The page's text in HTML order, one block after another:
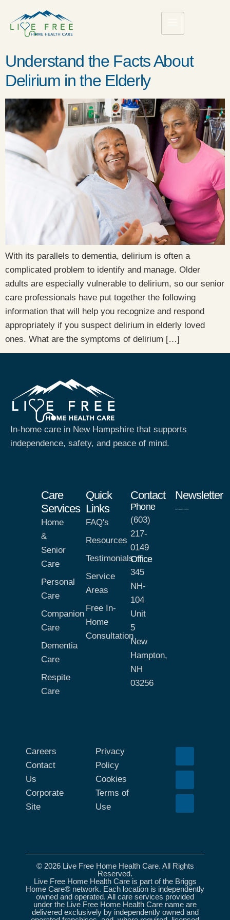
Understand the Facts About
Delirium in the Elderly
With its parallels to dementia, delirium is often a
complicated problem to identify and manage. Older
adults are especially vulnerable to delirium, so our senior
care professionals have put together the following
information that will help you recognize and respond
appropriately if you suspect delirium in elderly loved
ones. What are the symptoms of delirium […]
In-home care in New Hampshire that supports
independence, safety, and peace of mind.
Care
Services
Home
&
Senior
Care
Personal
Care
Companion
Care
Dementia
Care
Respite
Care
Quick
Links
FAQ's
Resources
Testimonials
Service
Areas
Free In-
Home
Consultation
Contact
Phone
(603)
217-
0149
Office
345
NH-
104
Unit
5
New
Hampton,
NH
03256
Newsletter
Careers
Contact
Us
Corporate
Site
Privacy
Policy
Cookies
Terms of
Use
© 2026 Live Free Home Health Care. All Rights
Reserved.
Live Free Home Health Care is part of the Briggs
Home Care® network. Each location is independently
owned and operated. All care services provided
under the Live Free Home Health Care name are
delivered exclusively by independently owned and